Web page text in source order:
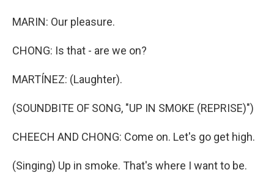
MARIN: Our pleasure.
CHONG: Is that - are we on?
MARTÍNEZ: (Laughter).
(SOUNDBITE OF SONG, "UP IN SMOKE (REPRISE)")
CHEECH AND CHONG: Come on. Let's go get high.
(Singing) Up in smoke. That's where I want to be.